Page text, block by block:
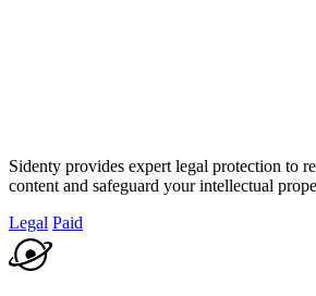
Sidenty provides expert legal protection to
content and safeguard your intellectual
Legal Paid